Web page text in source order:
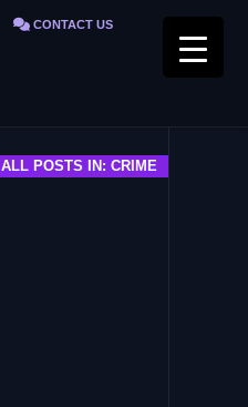
CONTACT US
ALL POSTS IN: CRIME